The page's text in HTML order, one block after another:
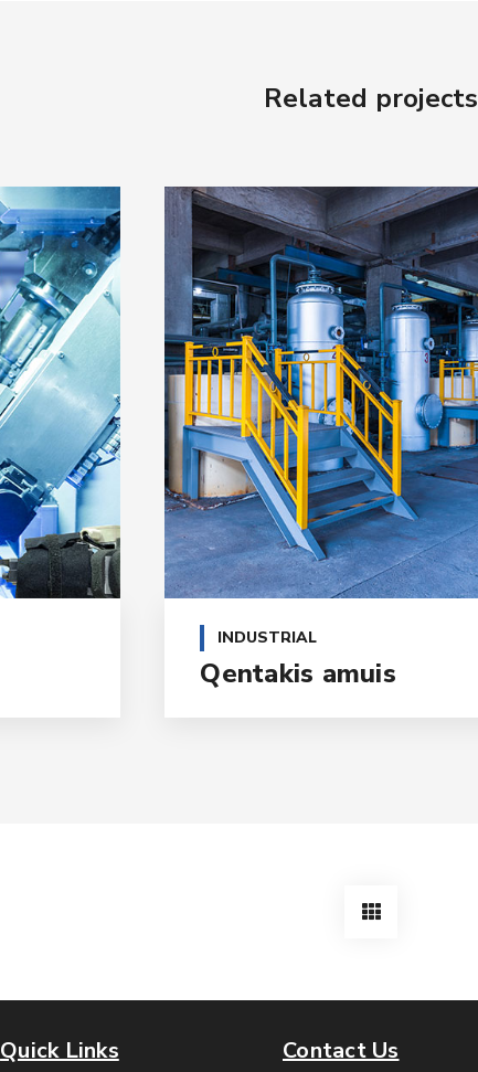
Related projects
INDUSTRIAL
Qentakis amuis
Quick Links Contact Us